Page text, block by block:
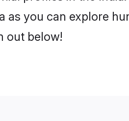
as you can explore
out below!